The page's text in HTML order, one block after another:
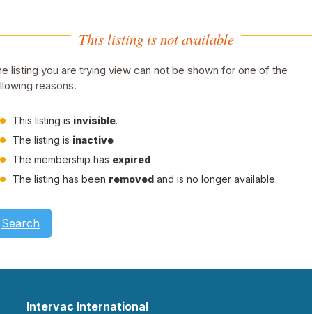
This listing is not available
listing you are trying view can not be shown for one of the
reasons.
This listing is invisible.
The listing is inactive
The membership has expired
The listing has been removed and is no longer available.
Search
Intervac International